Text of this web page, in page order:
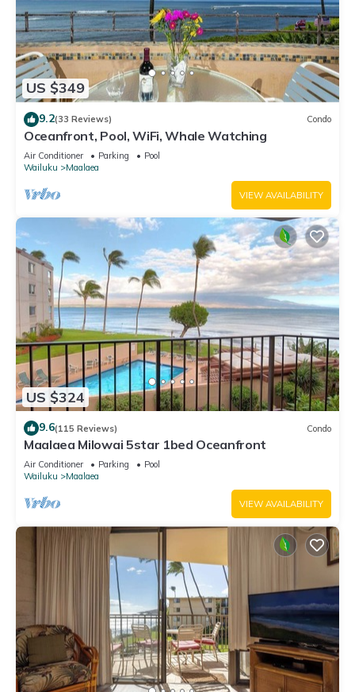
US $349
9.2(33 Reviews) Condo
Oceanfront, Pool, WiFi, Whale Watching
Air Conditioner Parking
Pool
Wailuku
Maalaea
VIEW AVAILABILITY
US $324
9.6(115 Reviews) Condo
Maalaea Milowai 5star 1bed Oceanfront
Air Conditioner Parking
Pool
Wailuku
Maalaea
VIEW AVAILABILITY